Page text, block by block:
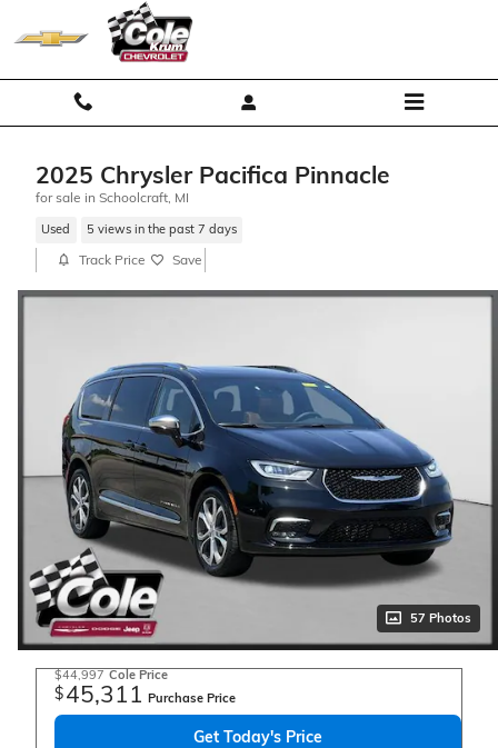
Skip to main content
2025 Chrysler Pacifica Pinnacle
for sale in Schoolcraft, MI
Used 5 views in the past 7 days
Track Price Save
57 Photos
$44,997 Cole Price
$45,311 Purchase Price
Get Today's Price